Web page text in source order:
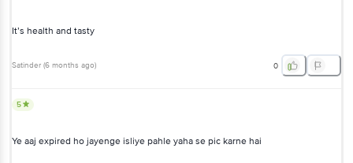
It’s health and tasty
Satinder (6 months ago) 0
5
Ye aaj expired ho jayenge isliye pahle yaha se pic karne hai